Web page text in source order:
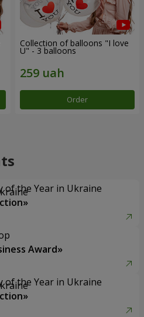
Collection of balloons "I love
U" - 3 balloons
Order
of the Year in Ukraine
Award»
of the Year in Ukraine